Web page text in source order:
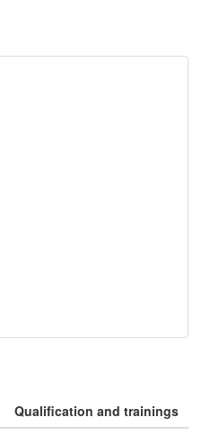
Qualification and trainings